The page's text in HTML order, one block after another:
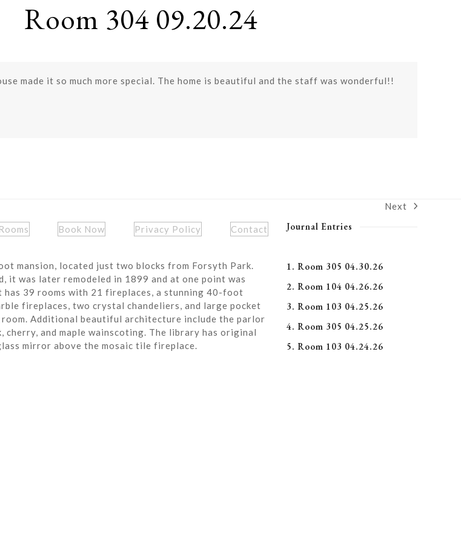
Room 304 09.20.24
made it so much more special. The home is beautiful and the staff was wonderful!!
next
Next
Book Now Privacy Policy Contact
mansion, located just two blocks from Forsyth Park.
it was later remodeled in 1899 and at one point was
39 rooms with 21 fireplaces, a stunning 40-foot
fireplaces, two crystal chandeliers, and large pocket
Additional beautiful architecture include the parlor
cherry, and maple wainscoting. The library has original
mirror above the mosaic tile fireplace.
Journal Entries
1. Room 305 04.30.26
2. Room 104 04.26.26
3. Room 103 04.25.26
4. Room 305 04.25.26
5. Room 103 04.24.26